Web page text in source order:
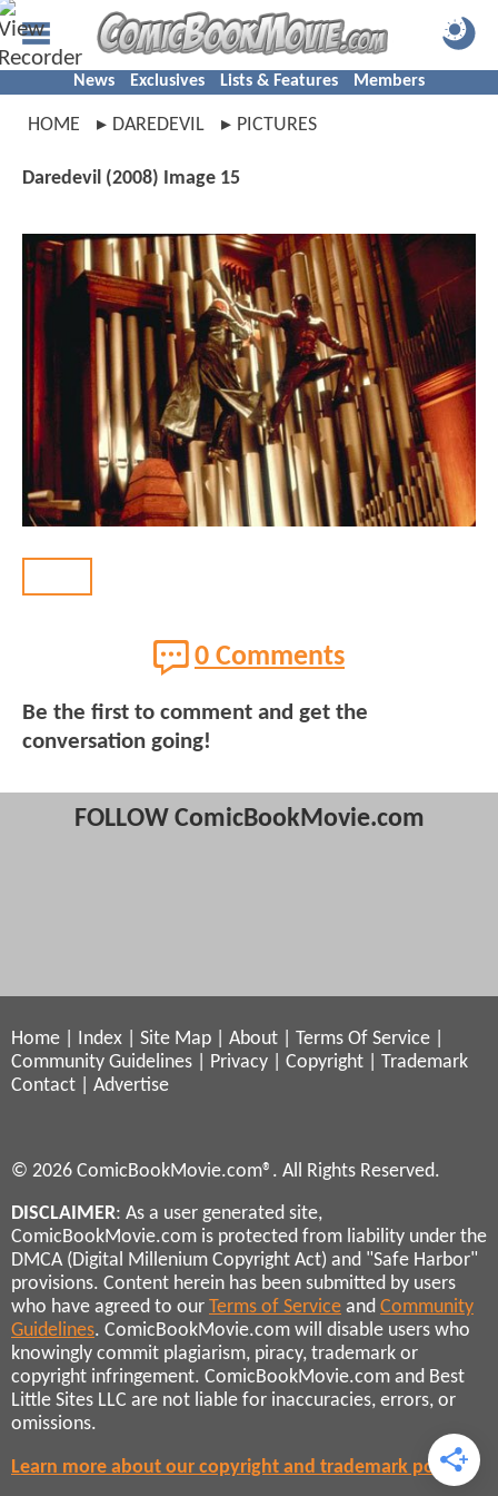
News Exclusives Lists & Features Members
HOME DAREDEVIL PICTURES
Daredevil (2008) Image 15
0 Comments
Be the first to comment and get the
conversation going!
FOLLOW ComicBookMovie.com
Home Index Site Map About Terms Of Service
Community Guidelines
Privacy Copyright
Trademark
Contact
Advertise
© 2026 ComicBookMovie.com®. All Rights Reserved.
DISCLAIMER: As a user generated site,
ComicBookMovie.com is protected from liability under the
DMCA (Digital Millenium Copyright Act) and "Safe Harbor"
provisions. Content herein has been submitted by users
who have agreed to our Terms of Service and Community
Guidelines. ComicBookMovie.com will disable users who
knowingly commit plagiarism, piracy, trademark or
copyright infringement. ComicBookMovie.com and Best
Little Sites LLC are not liable for inaccuracies, errors, or
omissions.
Learn more about our copyright and trademark policies